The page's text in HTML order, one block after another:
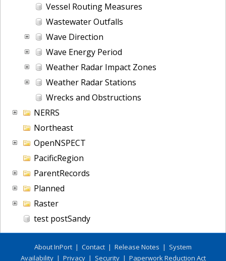
Vessel Routing Measures
Wastewater Outfalls
Wave Direction
Wave Energy Period
Weather Radar Impact Zones
Weather Radar Stations
Wrecks and Obstructions
NERRS
Northeast
OpenNSPECT
PacificRegion
ParentRecords
Planned
Raster
test postSandy
About InPort | Contact | Release Notes | System
Availability| Privacy| Security| Paperwork Reduction Act